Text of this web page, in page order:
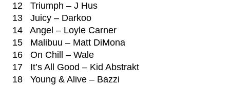
12 Triumph – J Hus
13 Juicy – Darkoo
14 Angel – Loyle Carner
15 Malibuu – Matt DiMona
16 On Chill – Wale
17 It’s All Good – Kid Abstrakt
18 Young & Alive – Bazzi